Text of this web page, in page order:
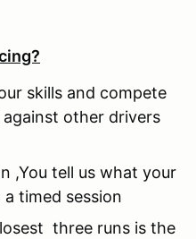
skills and compete
other drivers
,You tell us what your
timed session
three runs is the